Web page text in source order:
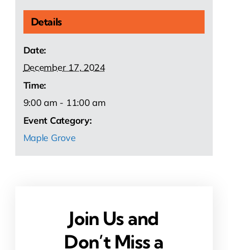
Details
Date:
December 17, 2024
Time:
9:00 am - 11:00 am
Event Category:
Maple Grove
Join Us and
Don’t Miss a